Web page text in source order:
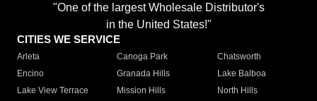
"One of the largest Wholesale Distributor's
in the United States!"
CITIES WE SERVICE
Arleta Canoga Park
Chatsworth
Encino
Granada Hills
Lake Balboa
Lake View Terrace
Mission Hills
North Hills